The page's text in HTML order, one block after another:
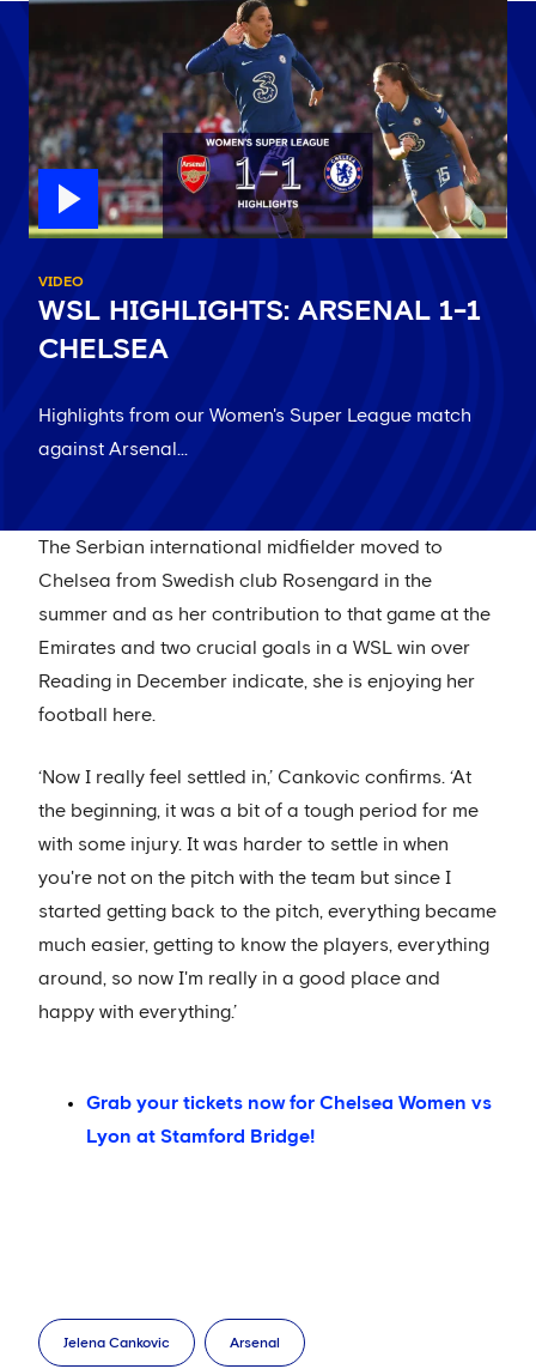
VIDEO
WSL HIGHLIGHTS: ARSENAL 1-1
CHELSEA
Highlights from our Women's Super League match
against Arsenal...
The Serbian international midfielder moved to
Chelsea from Swedish club Rosengard in the
summer and as her contribution to that game at the
Emirates and two crucial goals in a WSL win over
Reading in December indicate, she is enjoying her
football here.
‘Now I really feel settled in,’ Cankovic confirms. ‘At
the beginning, it was a bit of a tough period for me
with some injury. It was harder to settle in when
you're not on the pitch with the team but since I
started getting back to the pitch, everything became
much easier, getting to know the players, everything
around, so now I'm really in a good place and
happy with everything.’
Grab your tickets now for Chelsea Women vs
Lyon at Stamford Bridge!
Jelena Cankovic Arsenal